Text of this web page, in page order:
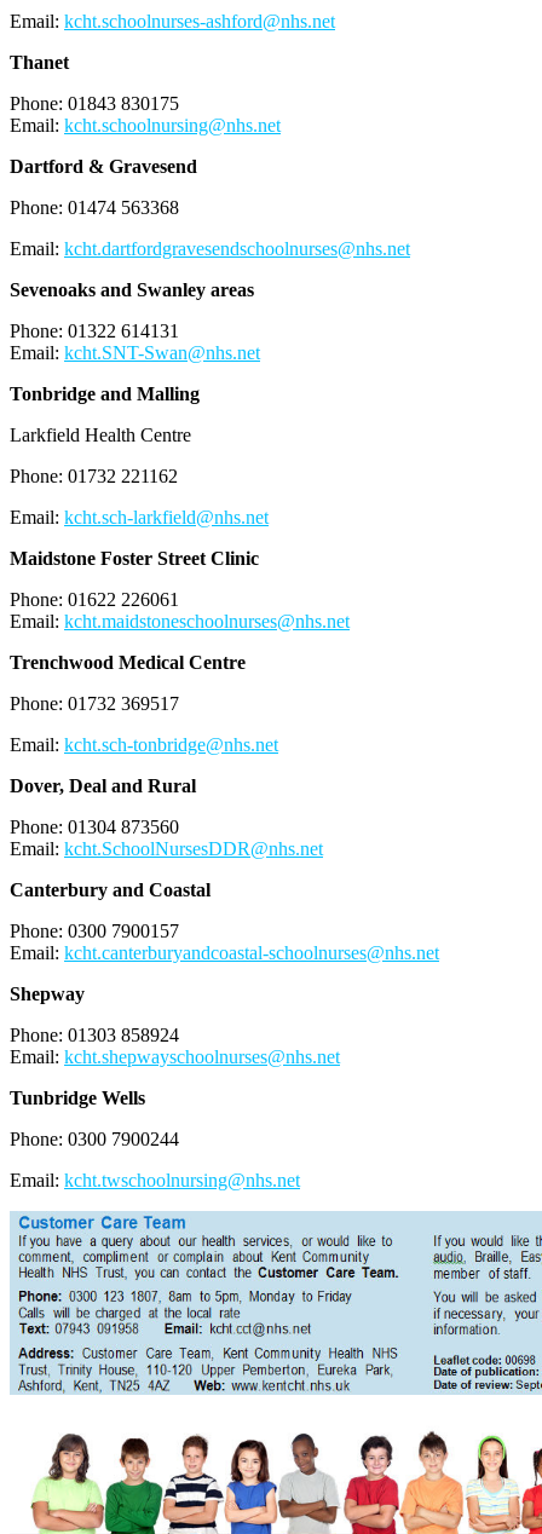
Email: kcht.schoolnurses-ashford@nhs.net
Thanet
Phone: 01843 830175
Email: kcht.schoolnursing@nhs.net
Dartford & Gravesend
Phone: 01474 563368
Email: kcht.dartfordgravesendschoolnurses@nhs.net
Sevenoaks and Swanley areas
Phone: 01322 614131
Email: kcht.SNT-Swan@nhs.net
Tonbridge and Malling
Larkfield Health Centre
Phone: 01732 221162
Email: kcht.sch-larkfield@nhs.net
Maidstone Foster Street Clinic
Phone: 01622 226061
Email: kcht.maidstoneschoolnurses@nhs.net
Trenchwood Medical Centre
Phone: 01732 369517
Email: kcht.sch-tonbridge@nhs.net
Dover, Deal and Rural
Phone: 01304 873560
Email: kcht.SchoolNursesDDR@nhs.net
Canterbury and Coastal
Phone: 0300 7900157
Email: kcht.canterburyandcoastal-schoolnurses@nhs.net
Shepway
Phone: 01303 858924
Email: kcht.shepwayschoolnurses@nhs.net
Tunbridge Wells
Phone: 0300 7900244
Email: kcht.twschoolnursing@nhs.net